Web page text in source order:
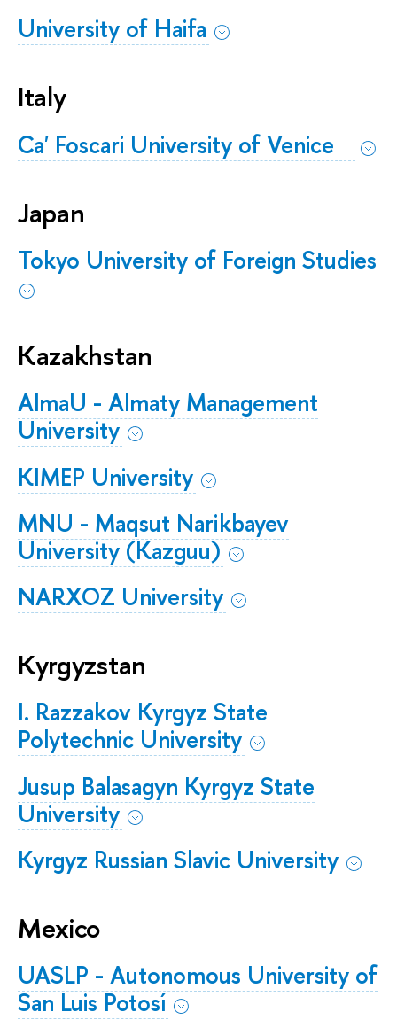
University of Haifa
Italy
Ca' Foscari University of Venice
Japan
Tokyo University of Foreign Studies
Kazakhstan
AlmaU - Almaty Management
University
KIMEP University
​​​​​​​MNU - Maqsut Narikbayev
University (Kazguu)
​​​​​​​​​​​​​​NARXOZ University
Kyrgyzstan
I. Razzakov Kyrgyz State
Polytechnic University
Jusup Balasagyn Kyrgyz State
University
Kyrgyz Russian Slavic University
Mexico
UASLP - Autonomous University of
San Luis Potosí